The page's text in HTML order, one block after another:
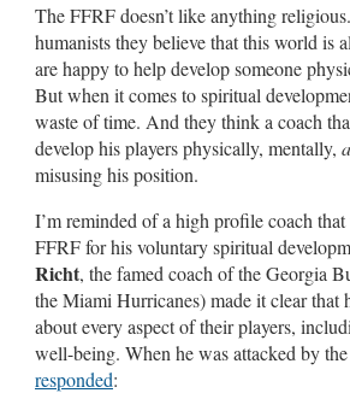
The FFRF doesn’t like anything
humanists they believe that this world is
are happy to help develop someone
But when it comes to spiritual
waste of time. And they think a coach
develop his players physically, mentally,
misusing his position.
I’m reminded of a high profile coach
FFRF for his voluntary spiritual
Richt, the famed coach of the Georgia
the Miami Hurricanes) made it clear that
about every aspect of their players,
well-being. When he was attacked by
responded: